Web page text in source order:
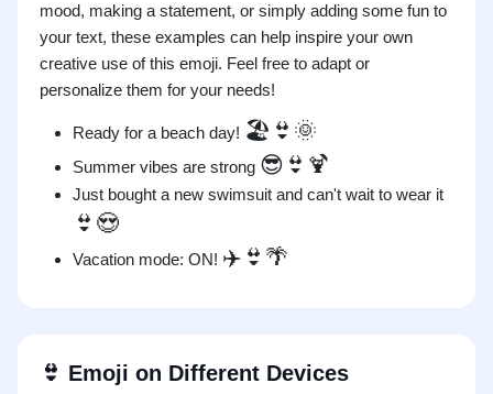
mood, making a statement, or simply adding some fun to
your text, these examples can help inspire your own
creative use of this emoji. Feel free to adapt or
personalize them for your needs!
Ready for a beach day! 🏖️👙🌞
Summer vibes are strong 😎👙🍹
Just bought a new swimsuit and can't wait to wear it
👙😍
Vacation mode: ON! ✈️👙🌴
👙 Emoji on Different Devices